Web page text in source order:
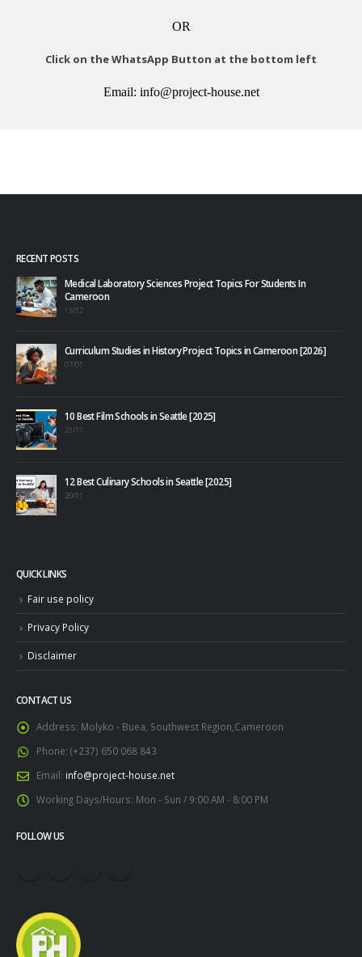
OR
Click on the WhatsApp Button at the bottom left
Email: info@project-house.net
RECENT POSTS
Medical Laboratory Sciences Project Topics For Students In
Cameroon
15/12
Curriculum Studies in History Project Topics in Cameroon [2026]
07/01
10 Best Film Schools in Seattle [2025]
21/11
12 Best Culinary Schools in Seattle [2025]
20/11
QUICK LINKS
Fair use policy
Privacy Policy
Disclaimer
CONTACT US
Address: Molyko - Buea, Southwest Region,Cameroon
Phone: (+237) 650 068 843
Email: info@project-house.net
Working Days/Hours: Mon - Sun / 9:00 AM - 8:00 PM
FOLLOW US